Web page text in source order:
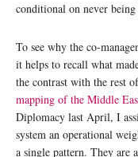
conditional on never being
To see why the co-
it helps to recall what
the contrast with the rest
mapping of the Middle
Diplomacy last April, I
system an operational
a single pattern. They are